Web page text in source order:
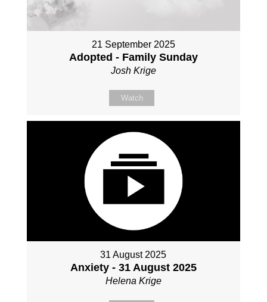
21 September 2025
Adopted - Family Sunday
Josh Krige
Watch
31 August 2025
Anxiety - 31 August 2025
Helena Krige